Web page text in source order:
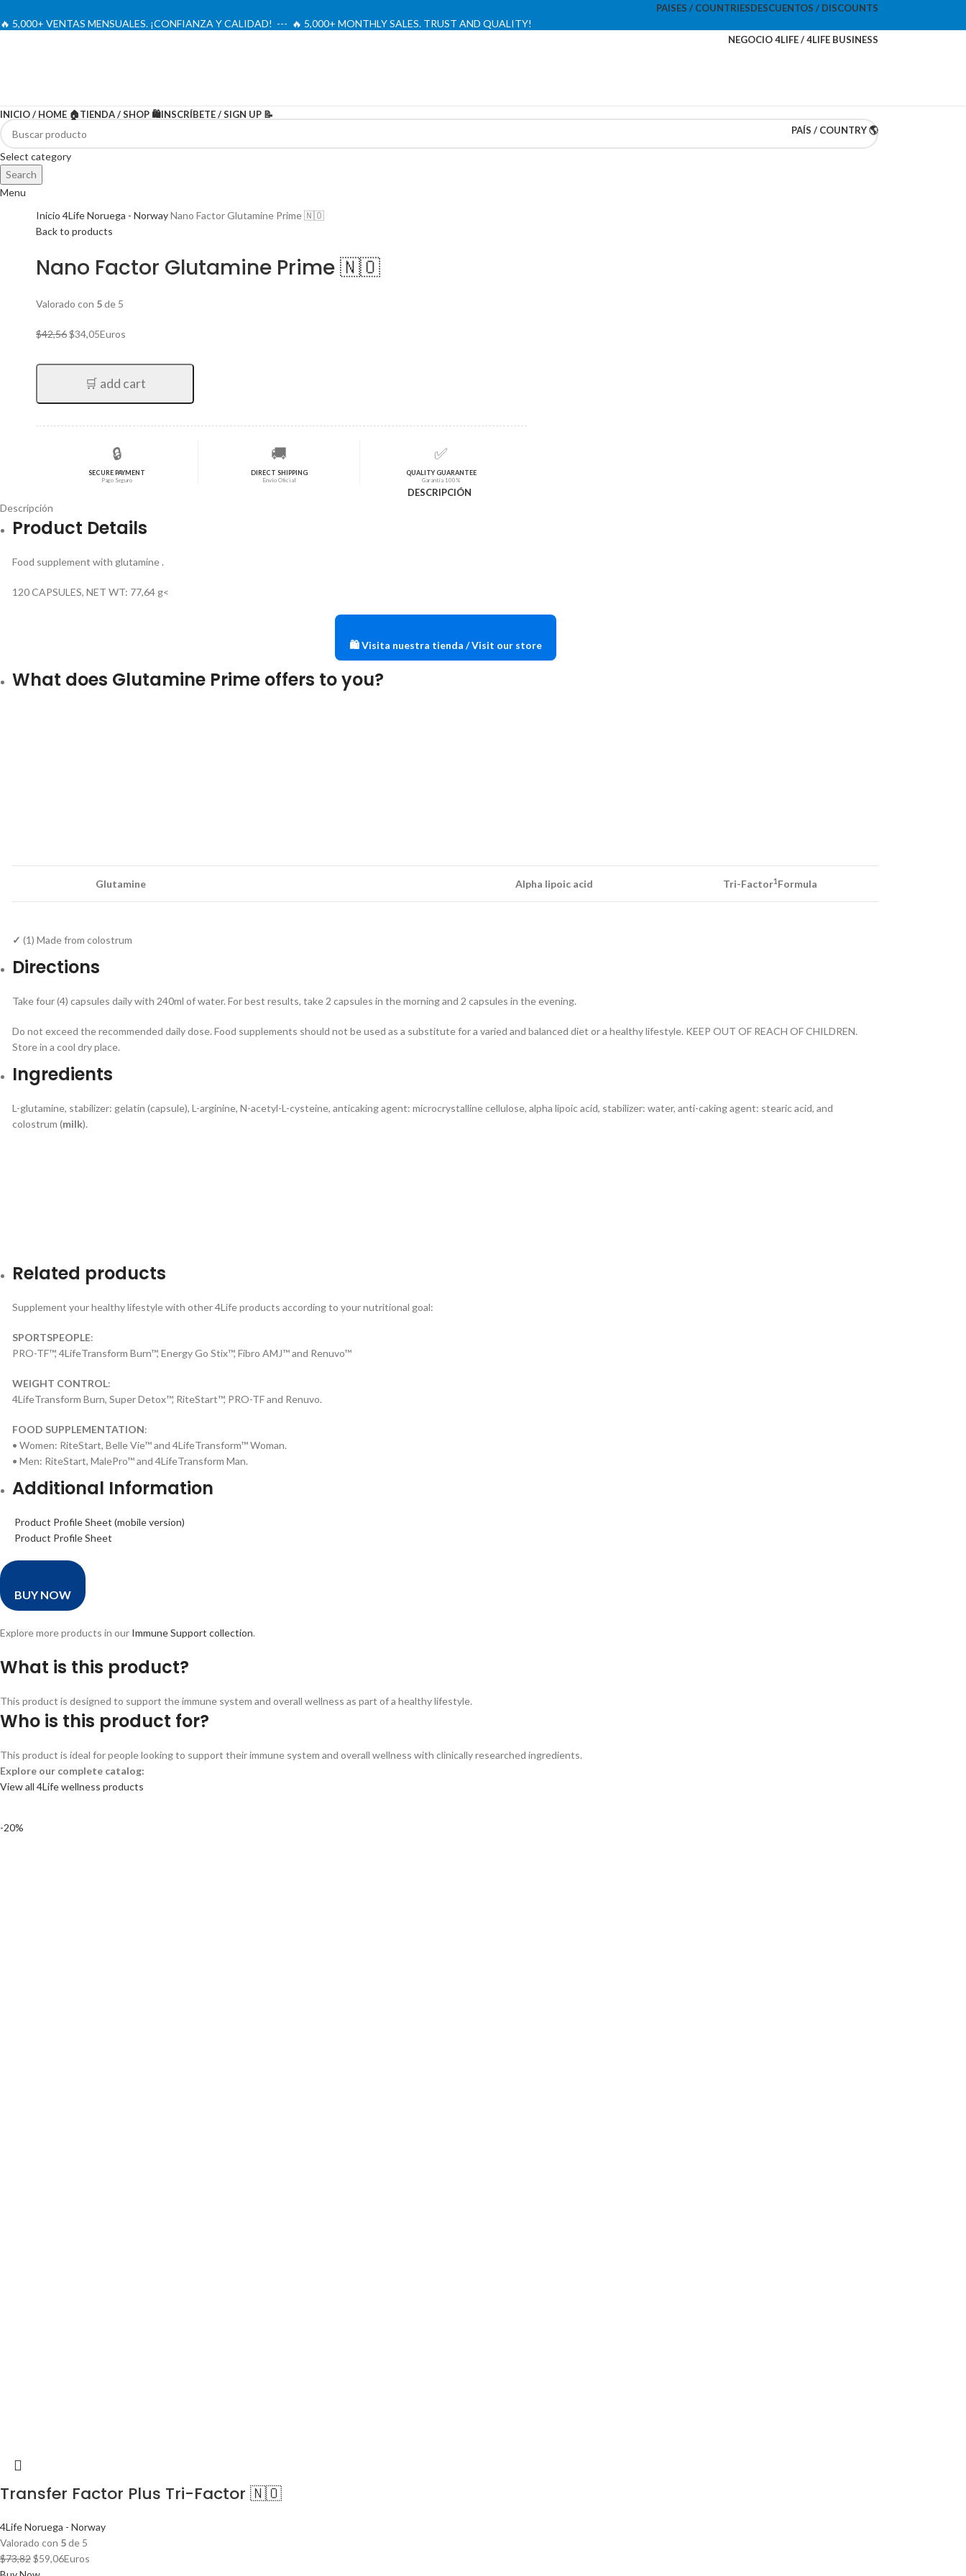
PAISES / COUNTRIESDESCUENTOS / DISCOUNTS
🔥 5,000+ VENTAS MENSUALES. ¡CONFIANZA Y CALIDAD! --- 🔥 5,000+ MONTHLY SALES. TRUST AND QUALITY!
NEGOCIO 4LIFE / 4LIFE BUSINESS
Select category
Search
Menu
INICIO / HOME 🏠TIENDA / SHOP 🛍️INSCRÍBETE / SIGN UP 📝
PAÍS / COUNTRY 🌎
-20%
Inicio 4Life Noruega - NorwayNano Factor Glutamine Prime 🇳🇴
Back to products
Nano Factor Glutamine Prime 🇳🇴
Valorado con 5de 5
$42,56El
original
$34,05El
actual
es:
Euros
🛒 add cart
🔒
SECURE PAYMENT
Pago Seguro
🚚
DIRECT SHIPPING
Envío Oficial
✅
QUALITY GUARANTEE
Garantía 100%
DESCRIPCIÓN
Descripción
Product Details
Food supplement with glutamine .
120 CAPSULES, NET WT: 77,64 g<
🛍️ Visita nuestra tienda / Visit our store
What does Glutamine Prime offers to you?
Glutamine Alpha lipoic acid Tri-Factor1 Formula
✓ (1) Made from colostrum
Directions
Take four (4) capsules daily with 240ml of water. For best results, take 2 capsules in the morning and 2 capsules in the evening.
Do not exceed the recommended daily dose. Food supplements should not be used as a substitute for a varied and balanced diet or a healthy lifestyle. KEEP OUT OF REACH OF CHILDREN.
Store in a cool dry place.
Ingredients
L-glutamine, stabilizer: gelatin (capsule), L-arginine, N-acetyl-L-cysteine, anticaking agent: microcrystalline cellulose, alpha lipoic acid, stabilizer: water, anti-caking agent: stearic acid, and
colostrum (milk).
Related products
Supplement your healthy lifestyle with other 4Life products according to your nutritional goal:
SPORTSPEOPLE:
PRO-TF™, 4LifeTransform Burn™, Energy Go Stix™, Fibro AMJ™ and Renuvo™
WEIGHT CONTROL:
4LifeTransform Burn, Super Detox™, RiteStart™, PRO-TF and Renuvo.
FOOD SUPPLEMENTATION:
• Women: RiteStart, Belle Vie™ and 4LifeTransform™ Woman.
• Men: RiteStart, MalePro™ and 4LifeTransform Man.
Additional Information
Product Profile Sheet (mobile version)
Product Profile Sheet
BUY NOW
Explore more products in our Immune Support collection.
What is this product?
This product is designed to support the immune system and overall wellness as part of a healthy lifestyle.
Who is this product for?
This product is ideal for people looking to support their immune system and overall wellness with clinically researched ingredients.
Explore our complete catalog:
View all 4Life wellness products
-20%
Transfer Factor Plus Tri-Factor 🇳🇴
4Life Noruega - Norway
Valorado con 5de 5
$73,82El
precio
$59,06El
Euros